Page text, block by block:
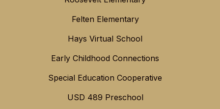
Felten Elementary
Hays Virtual School
Early Childhood Connections
Special Education Cooperative
USD 489 Preschool